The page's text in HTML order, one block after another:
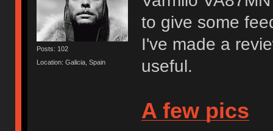
Posts: 102
Location: Galicia, Spain
to give some
I've made a
useful.
A few pics